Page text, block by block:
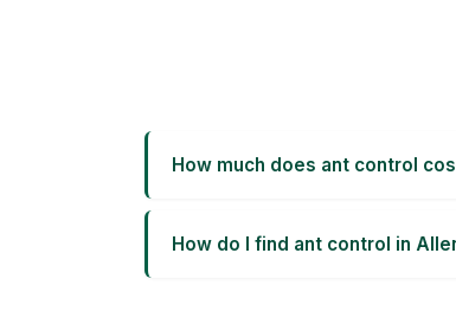
How much does ant control
How do I find ant control in